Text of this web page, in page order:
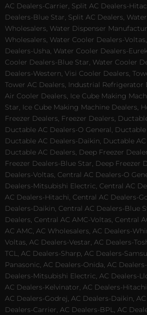
AC Dealers-Carrier, Split AC Dealers-
Dealers-Blue Star, Split AC Dealers,
Wholesalers, Water Dispenser
Wholesalers, Water Cooler Dealers-
Dealers-Usha, Water Cooler Dealers-
Cooler Dealers-Blue Star, Water Cooler
Dealers-Western, Visi Cooler Dealers,
Tower AC Dealers, Industrial Refrigerator
Air Cooler Dealers, Ice Cube Making
Star, Ice Cube Making Machine Dealers,
Freezer Dealers, Freezer Dealers,
Ductable AC Dealers-O General, Ductable
Ductable AC Dealers-Daikin, Ductable
Ductable AC Dealers, Deep Freezer
Freezer Dealers-Blue Star, Deep Freezer
Dealers-Voltas, Central AC Dealers-O
Dealers-Mitsubishi Electric, Central AC
AC Dealers-Hitachi, Central AC Dealers-
Dealers-Daikin, Central AC Dealers-Blue
Dealers, Central AC AMC-Voltas, Central
AC AMC, AC Wholesalers, AC Dealers-
Voltas, AC Dealers-Vestar, AC Dealers-
TCL, AC Dealers-Sharp, AC Dealers-
Panasonic, AC Dealers-Onida, AC
Dealers-Mitsubishi Electric, AC Dealers-
AC Dealers-Kelvinator, AC Dealers-
AC Dealers-Godrej, AC Dealers-Daikin,
Dealers-Carrier, AC Dealers-BPL, AC